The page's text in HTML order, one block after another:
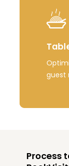
guest
Process